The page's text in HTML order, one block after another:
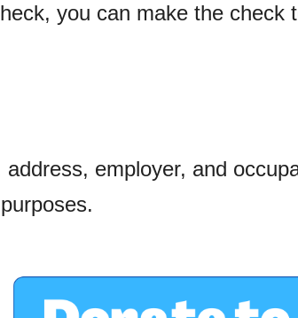
you can make the check
employer, and